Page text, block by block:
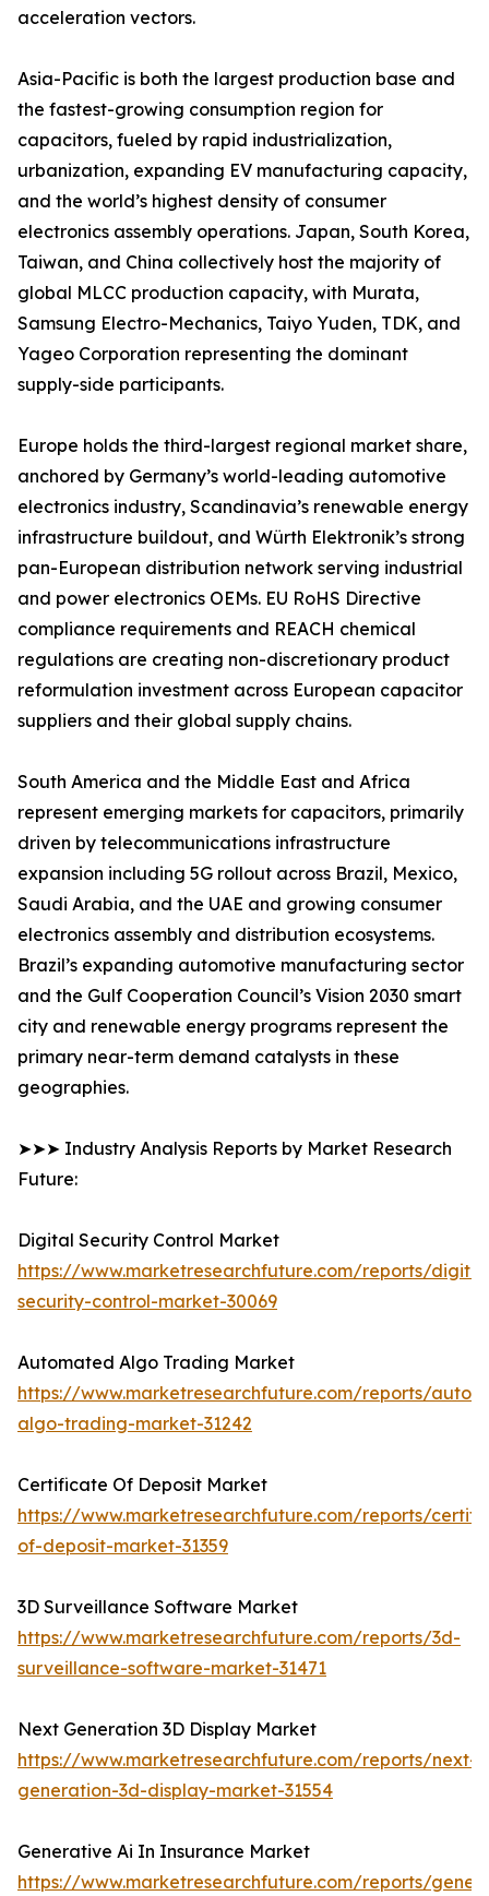
acceleration vectors.
Asia-Pacific is both the largest production base and
the fastest-growing consumption region for
capacitors, fueled by rapid industrialization,
urbanization, expanding EV manufacturing capacity,
and the world’s highest density of consumer
electronics assembly operations. Japan, South Korea,
Taiwan, and China collectively host the majority of
global MLCC production capacity, with Murata,
Samsung Electro-Mechanics, Taiyo Yuden, TDK, and
Yageo Corporation representing the dominant
supply-side participants.
Europe holds the third-largest regional market share,
anchored by Germany’s world-leading automotive
electronics industry, Scandinavia’s renewable energy
infrastructure buildout, and Würth Elektronik’s strong
pan-European distribution network serving industrial
and power electronics OEMs. EU RoHS Directive
compliance requirements and REACH chemical
regulations are creating non-discretionary product
reformulation investment across European capacitor
suppliers and their global supply chains.
South America and the Middle East and Africa
represent emerging markets for capacitors, primarily
driven by telecommunications infrastructure
expansion including 5G rollout across Brazil, Mexico,
Saudi Arabia, and the UAE and growing consumer
electronics assembly and distribution ecosystems.
Brazil’s expanding automotive manufacturing sector
and the Gulf Cooperation Council’s Vision 2030 smart
city and renewable energy programs represent the
primary near-term demand catalysts in these
geographies.
➤➤➤ Industry Analysis Reports by Market Research
Future:
Digital Security Control Market
https://www.marketresearchfuture.com/reports/
security-control-market-30069
Automated Algo Trading Market
https://www.marketresearchfuture.com/reports/
algo-trading-market-31242
Certificate Of Deposit Market
https://www.marketresearchfuture.com/reports/
of-deposit-market-31359
3D Surveillance Software Market
https://www.marketresearchfuture.com/reports/3d-
surveillance-software-market-31471
Next Generation 3D Display Market
https://www.marketresearchfuture.com/reports/next-
generation-3d-display-market-31554
Generative Ai In Insurance Market
https://www.marketresearchfuture.com/reports/